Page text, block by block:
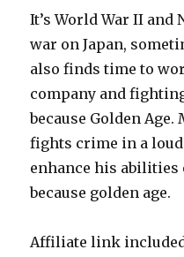
It’s World War II and
war on Japan,
also finds time to
company and
because Golden
fights crime in a loud
enhance his
because golden age.
Affiliate link